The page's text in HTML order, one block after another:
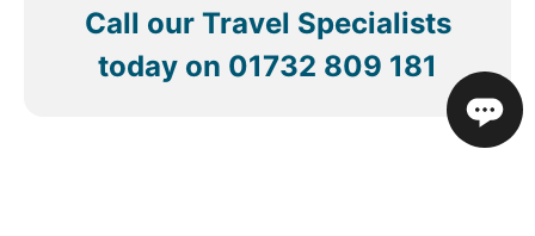
Call our Travel Specialists
today on 01732 809 181